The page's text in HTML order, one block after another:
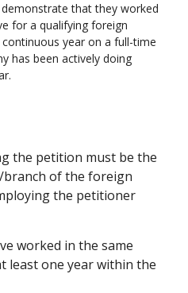
that they worked
for a qualifying foreign
year on a full-time
has been actively doing
the petition must be the
branch of the foreign
the petitioner
worked in the same
least one year within the